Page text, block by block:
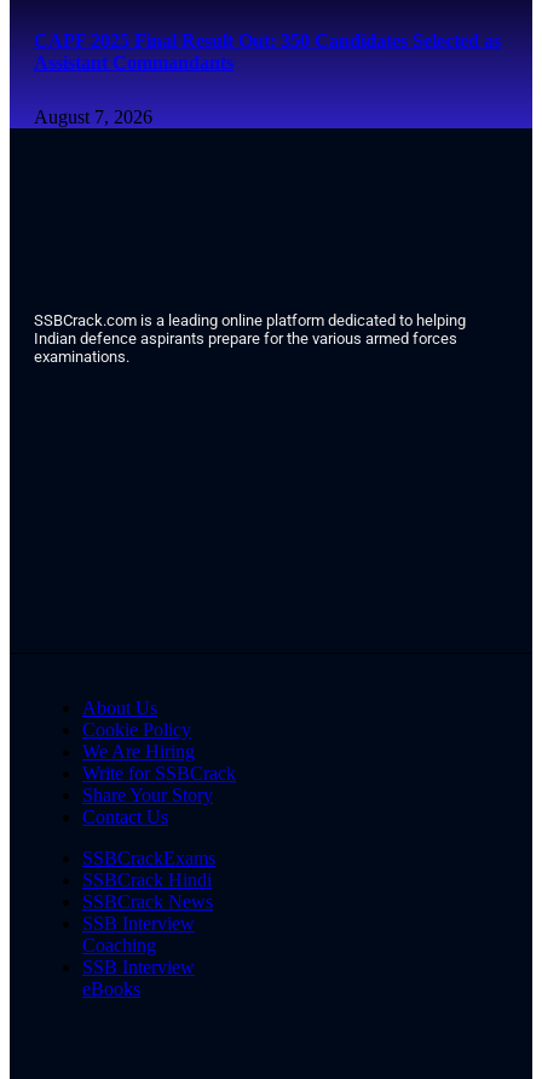
CAPF 2025 Final Result Out: 350 Candidates Selected as
Assistant Commandants
August 7, 2026
SSBCrack.com is a leading online platform dedicated to helping
Indian defence aspirants prepare for the various armed forces
examinations.
About Us
Cookie Policy
We Are Hiring
Write for SSBCrack
Share Your Story
Contact Us
SSBCrackExams
SSBCrack Hindi
SSBCrack News
SSB Interview
Coaching
SSB Interview
eBooks